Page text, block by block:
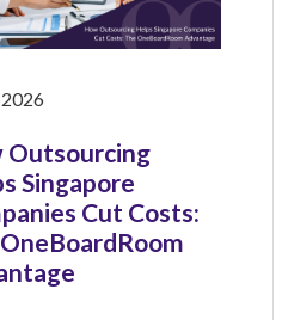
Outsourcing
Singapore
Cut Costs: